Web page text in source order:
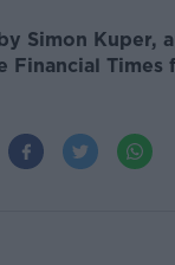
Simon Kuper,
Financial Times